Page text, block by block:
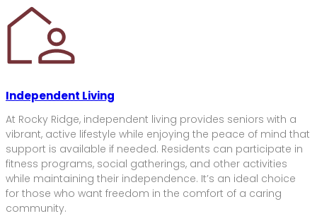
Independent Living
At Rocky Ridge, independent living provides seniors with a
vibrant, active lifestyle while enjoying the peace of mind that
support is available if needed. Residents can participate in
fitness programs, social gatherings, and other activities
while maintaining their independence. It’s an ideal choice
for those who want freedom in the comfort of a caring
community.